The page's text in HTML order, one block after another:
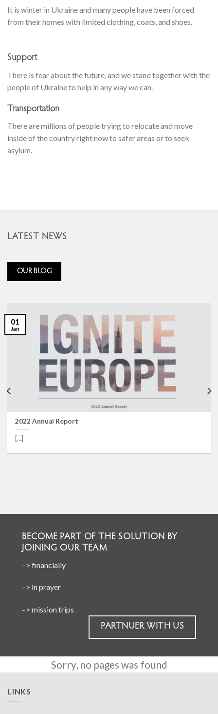
It is winter in Ukraine and many people have been forced
from their homes with limited clothing, coats, and shoes.
Support
There is fear about the future, and we stand together with the
people of Ukraine to help in any way we can.
Transportation
There are millions of people trying to relocate and move
inside of the country right now to safer areas or to seek
asylum.
LATEST NEWS
OUR BLOG
2022 Annual Report
[...]
01
Jan
BECOME PART OF THE SOLUTION BY
JOINING OUR TEAM
–> financially
–> in prayer
–> mission trips
PARTNUER WITH US
Sorry, no pages was found
LINKS